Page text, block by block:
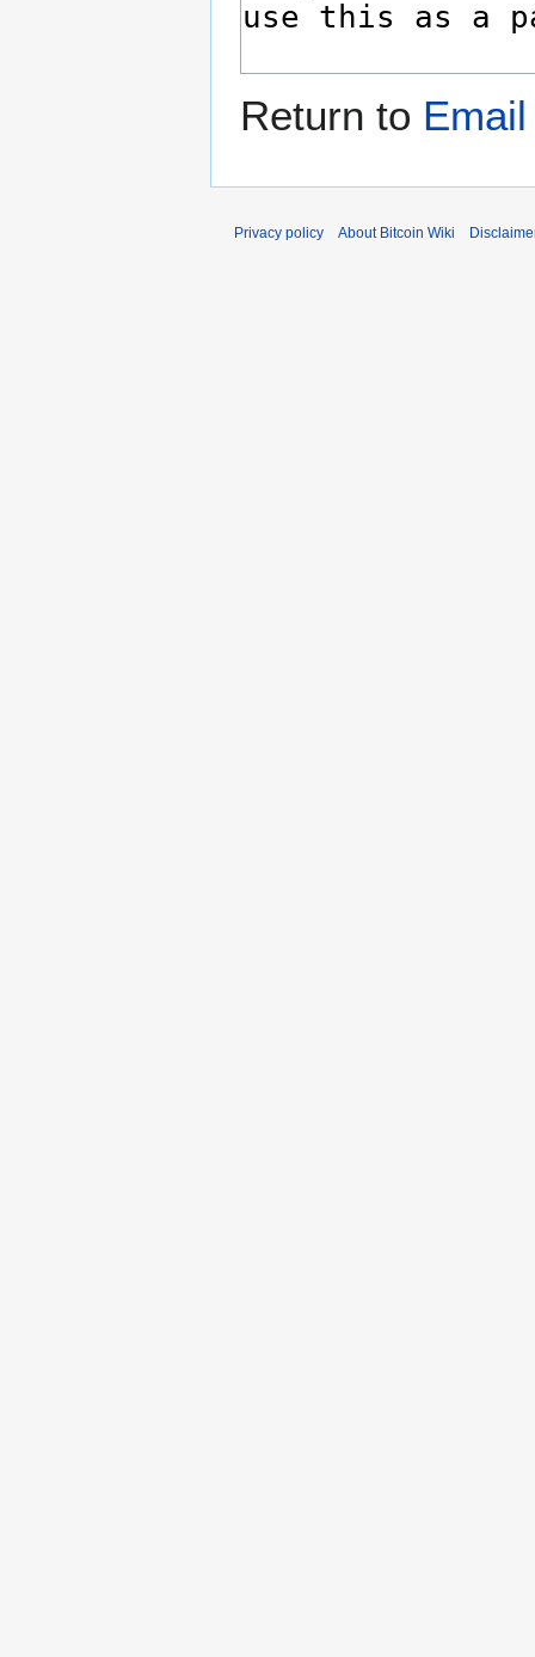
Return to
Privacy policy About Bitcoin Wiki